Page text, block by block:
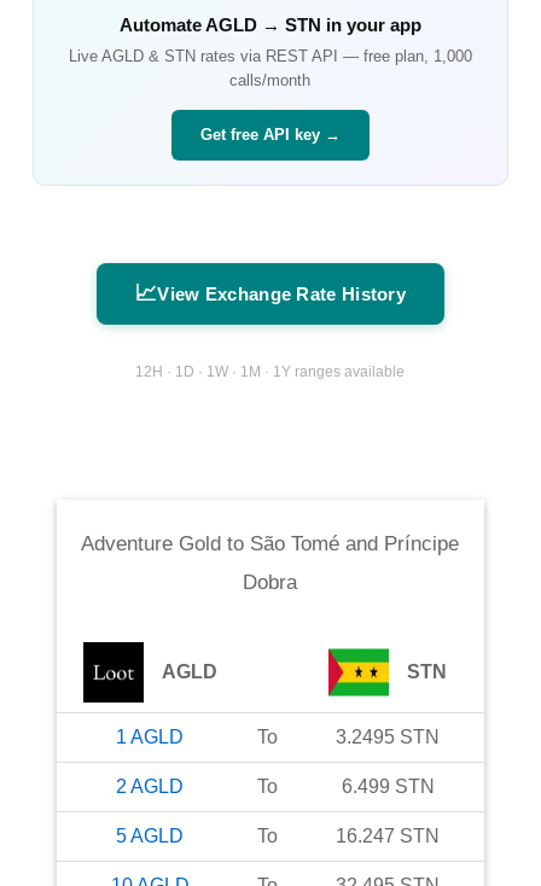
AutomateAGLD→ STN in your app
Live AGLD& STNrates via REST API — free plan, 1,000
calls/month
Get free API key →
📈View Exchange Rate History
12H · 1D · 1W · 1M · 1Y ranges available
Adventure Gold to São Tomé and Príncipe
Dobra
AGLD STN
1 AGLD To 3.2495 STN
2 AGLD To 6.499 STN
5AGLD To 16.247 STN